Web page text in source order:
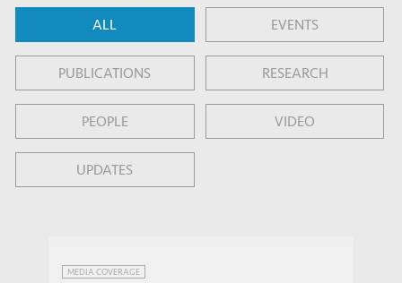
ALL EVENTS
PUBLICATIONS RESEARCH
PEOPLE VIDEO
UPDATES
shrinking population: robots
MEDIA COVERAGE